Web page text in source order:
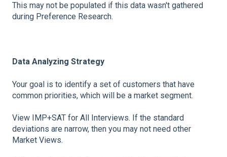
This may not be populated if this data wasn't gathered
during Preference Research.
Data Analyzing Strategy
Your goal is to identify a set of customers that have
common priorities, which will be a market segment.
View IMP+SAT for All Interviews. If the standard
deviations are narrow, then you may not need other
Market Views.